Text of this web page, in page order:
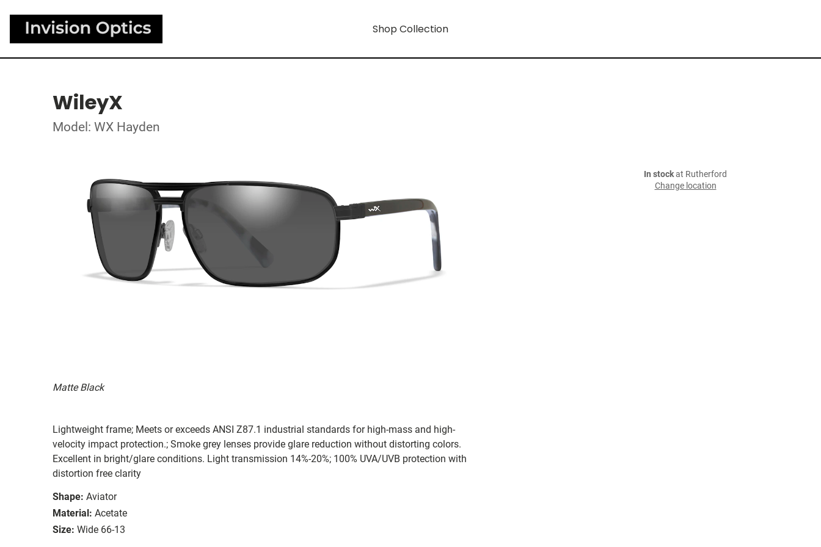
Shop Collection
WileyX
Model: WX Hayden
Matte Black
Lightweight frame; Meets or exceeds ANSI Z87.1 industrial standards for high-mass and high-
velocity impact protection.; Smoke grey lenses provide glare reduction without distorting colors.
Excellent in bright/glare conditions. Light transmission 14%-20%; 100% UVA/UVB protection with
distortion free clarity
Shape: Aviator
Material: Acetate
Size: Wide 66-13
In stockat Rutherford
Change location